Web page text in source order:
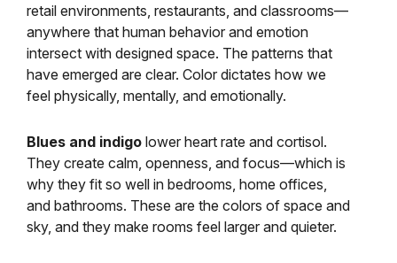
retail environments, restaurants, and classrooms—
anywhere that human behavior and emotion
intersect with designed space. The patterns that
have emerged are clear. Color dictates how we
feel physically, mentally, and emotionally.
Blues and indigo lower heart rate and cortisol.
They create calm, openness, and focus—which is
why they fit so well in bedrooms, home offices,
and bathrooms. These are the colors of space and
sky, and they make rooms feel larger and quieter.